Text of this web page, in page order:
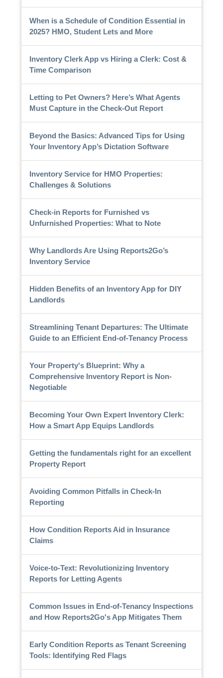
When is a Schedule of Condition Essential in
2025? HMO, Student Lets and More
Inventory Clerk App vs Hiring a Clerk: Cost &
Time Comparison
Letting to Pet Owners? Here’s What Agents
Must Capture in the Check-Out Report
Beyond the Basics: Advanced Tips for Using
Your Inventory App’s Dictation Software
Inventory Service for HMO Properties:
Challenges & Solutions
Check-in Reports for Furnished vs
Unfurnished Properties: What to Note
Why Landlords Are Using Reports2Go’s
Inventory Service
Hidden Benefits of an Inventory App for DIY
Landlords
Streamlining Tenant Departures: The Ultimate
Guide to an Efficient End-of-Tenancy Process
Your Property's Blueprint: Why a
Comprehensive Inventory Report is Non-
Negotiable
Becoming Your Own Expert Inventory Clerk:
How a Smart App Equips Landlords
Getting the fundamentals right for an excellent
Property Report
Avoiding Common Pitfalls in Check-In
Reporting
How Condition Reports Aid in Insurance
Claims
Voice-to-Text: Revolutionizing Inventory
Reports for Letting Agents
Common Issues in End-of-Tenancy Inspections
and How Reports2Go's App Mitigates Them
Early Condition Reports as Tenant Screening
Tools: Identifying Red Flags